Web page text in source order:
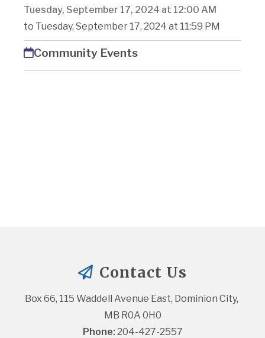
Tuesday, September 17, 2024 at 12:00 AM
to Tuesday, September 17, 2024 at 11:59 PM
Community Events
Contact Us
Box 66, 115 Waddell Avenue East, Dominion City,
MB R0A 0H0
Phone: 204-427-2557